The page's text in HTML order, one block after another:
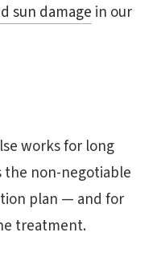
sun damage in our
works for long
non-negotiable
plan — and for
treatment.